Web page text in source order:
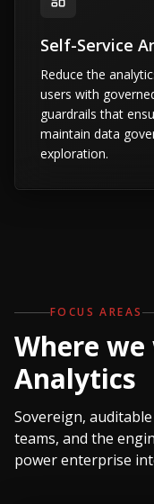
Self-Service
Reduce the
users with
guardrails that
maintain data
exploration.
FOCUS AREAS
Where
Analytics
Sovereign,
teams, and the
power enterprise